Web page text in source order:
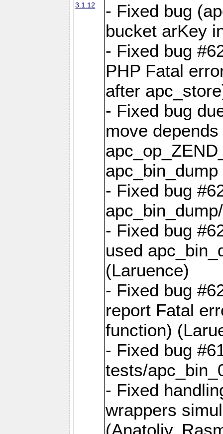
3.1.12
- Fixed bug
bucket arKey
- Fixed bug
PHP Fatal
after
- Fixed bug
move
- Fixed bug
- Fixed bug
used
(Laruence)
- Fixed bug
report Fatal
function)
- Fixed bug
tests/
- Fixed
wrappers
(Anatoliy,